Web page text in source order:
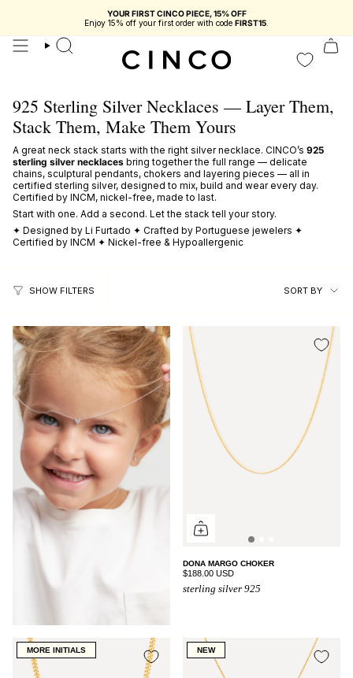
$116.68 USD from free shipping in Portugal
search
925 Sterling Silver Necklaces — Layer Them,
Stack Them, Make Them Yours
A great neck stack starts with the right silver necklace. CINCO’s 925
sterling silver necklaces bring together the full range — delicate
chains, sculptural pendants, chokers and layering pieces — all in
certified sterling silver, designed to mix, build and wear every day.
Certified by INCM, nickel-free, made to last.
Start with one. Add a second. Let the stack tell your story.
✦ Designed by Li Furtado ✦ Crafted by Portuguese jewelers ✦
Certified by INCM ✦ Nickel-free & Hypoallergenic
SHOW FILTERS SORT BY
DONA MARGO CHOKER
$188.00 USD
sterling silver 925
MORE INITIALS NEW